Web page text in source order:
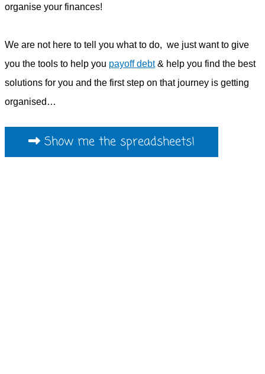
organise your finances!
We are not here to tell you what to do, we just want to give
you the tools to help you payoff debt& help you find the best
solutions for you and the first step on that journey is getting
organised…
Show me the spreadsheets!